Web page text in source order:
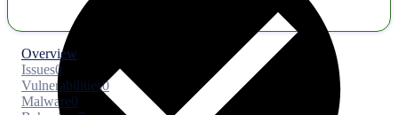
Overview
Issues0
Vulnerabilities0
Malware0